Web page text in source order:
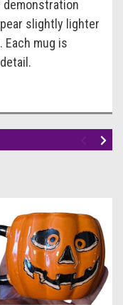
demonstration
slightly lighter
mug is